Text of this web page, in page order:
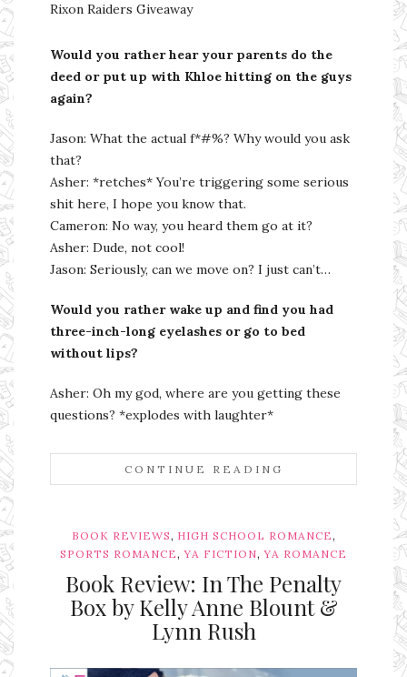
Rixon Raiders Giveaway
Would you rather hear your parents do the
deed or put up with Khloe hitting on the guys
again?
Jason: What the actual f*#%? Why would you ask
that?
Asher: *retches* You’re triggering some serious
shit here, I hope you know that.
Cameron: No way, you heard them go at it?
Asher: Dude, not cool!
Jason: Seriously, can we move on? I just can’t…
Would you rather wake up and find you had
three-inch-long eyelashes or go to bed
without lips?
Asher: Oh my god, where are you getting these
questions? *explodes with laughter*
CONTINUE READING
BOOK REVIEWS, HIGH SCHOOL ROMANCE,
SPORTS ROMANCE, YA FICTION, YA ROMANCE
Book Review: In The Penalty
Box by Kelly Anne Blount &
Lynn Rush